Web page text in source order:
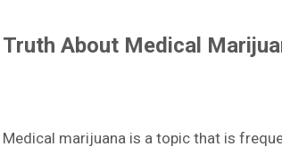
Truth About Medical
Medical marijuana is a topic that is